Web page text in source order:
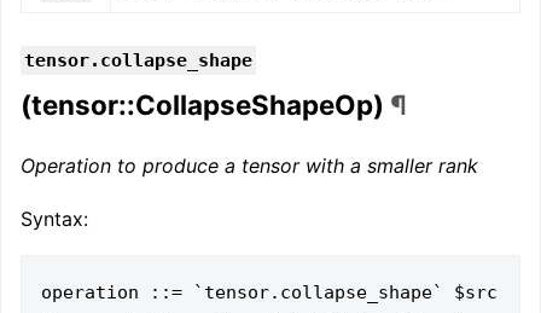
tensor.collapse_shape
(tensor::CollapseShapeOp) ¶
Operation to produce a tensor with a smaller rank
Syntax:
operation ::= `tensor.collapse_shape` $src